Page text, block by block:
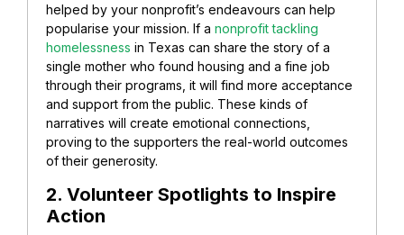
helped by your nonprofit’s endeavours can help
popularise your mission. If a nonprofit tackling
homelessness in Texas can share the story of a
single mother who found housing and a fine job
through their programs, it will find more acceptance
and support from the public. These kinds of
narratives will create emotional connections,
proving to the supporters the real-world outcomes
of their generosity.
2. Volunteer Spotlights to Inspire
Action